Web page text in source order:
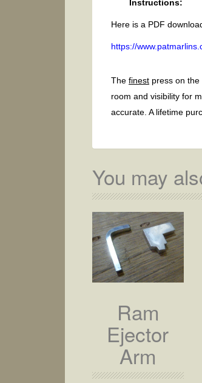
Instructions:
Here is a PDF
https://
The finest press on
room and visibility for
accurate. A lifetime
You may
Ram
Ejector
Arm